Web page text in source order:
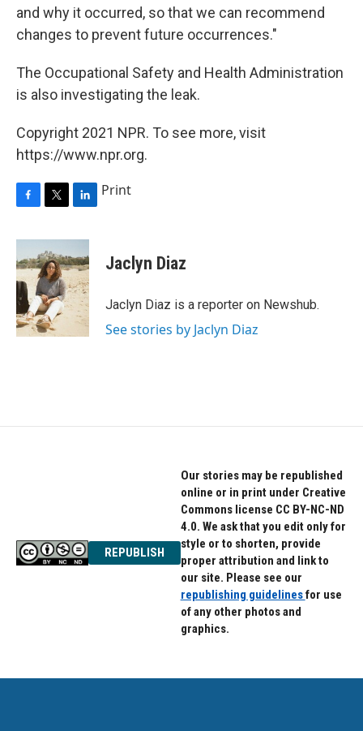
and why it occurred, so that we can recommend
changes to prevent future occurrences."
The Occupational Safety and Health Administration
is also investigating the leak.
Copyright 2021 NPR. To see more, visit
https://www.npr.org.
c
e
b
o
o
k
i
t
t
e
r
n
k
e
d
I
n
Print
Jaclyn Diaz
Jaclyn Diaz is a reporter on Newshub.
See stories by Jaclyn Diaz
REPUBLISH
Our stories may be republished
online or in print under Creative
Commons license CC BY-NC-ND
4.0. We ask that you edit only for
style or to shorten, provide
proper attribution and link to
our site. Please see our
republishing guidelinesfor use
of any other photos and
graphics.